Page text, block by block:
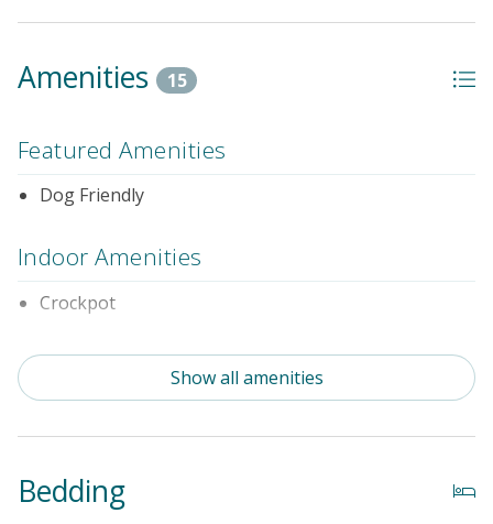
Amenities 15
Featured Amenities
Dog Friendly
Indoor Amenities
Crockpot
Outdoor Amenities
Distance to Beach: 1000+ FT
Show all amenities
Bedding